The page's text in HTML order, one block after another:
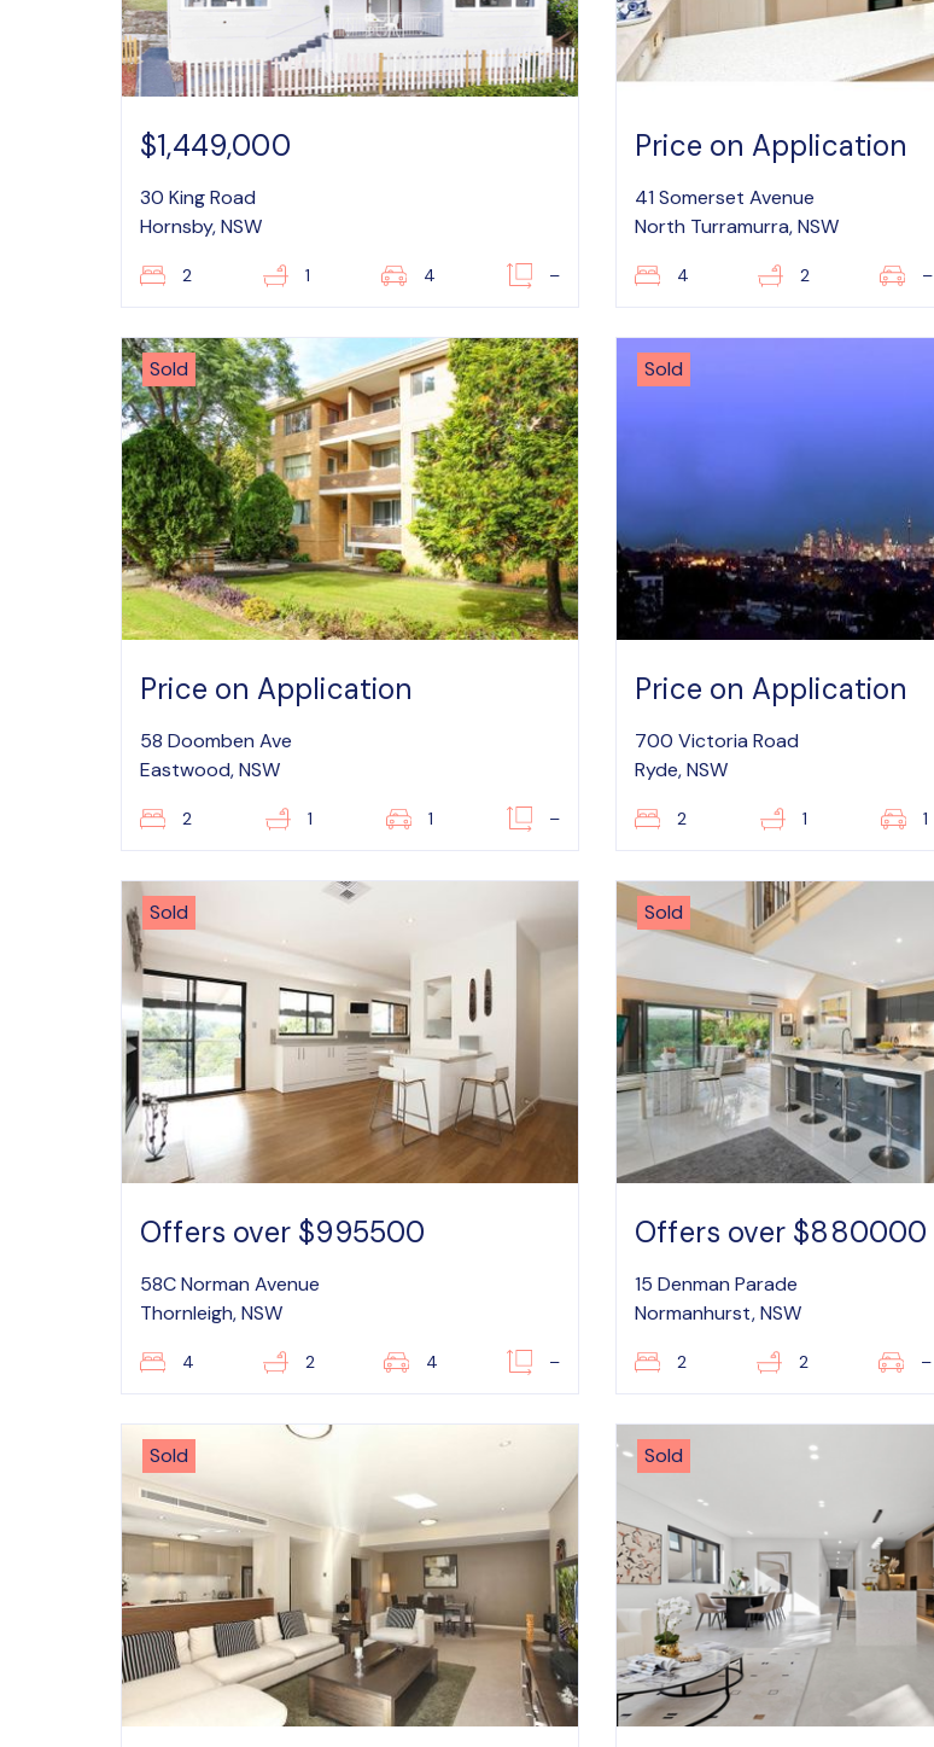
$1,449,000
30 King Road
Hornsby, NSW
2 1 4 –
Price on Application
41 Somerset Avenue
North Turramurra, NSW
4 2 –
Sold
Price on Application
58 Doomben Ave
Eastwood, NSW
2 1 1 –
Sold
Price on Application
700 Victoria Road
Ryde, NSW
2 1 1
Sold
Offers over $995500
58C Norman Avenue
Thornleigh, NSW
4 2 4 –
Sold
Offers over $880000
15 Denman Parade
Normanhurst, NSW
2 2 –
Sold Sold